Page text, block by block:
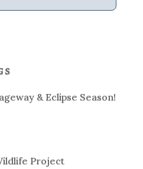
& Eclipse Season!
Project